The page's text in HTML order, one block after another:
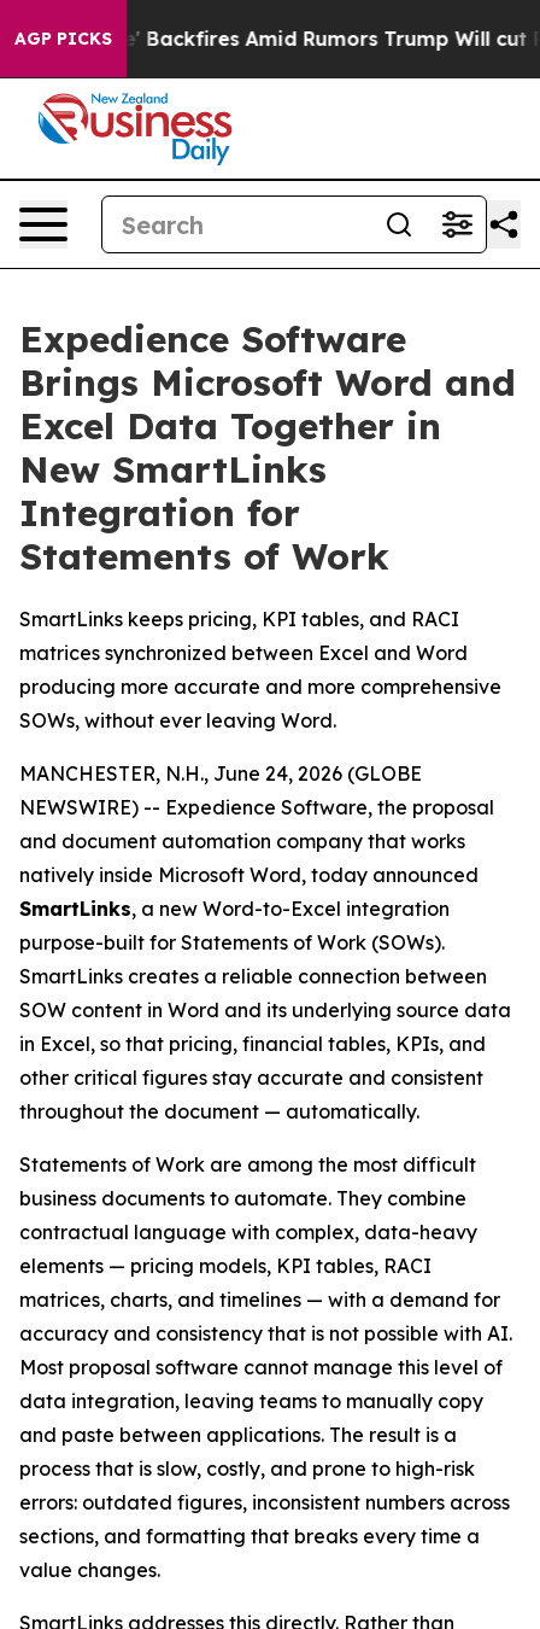
AGP PICKS
Pipeline' Backfires Amid Rumors Trump Will cut Pirro
Expedience Software
Brings Microsoft Word and
Excel Data Together in
New SmartLinks
Integration for
Statements of Work
SmartLinks keeps pricing, KPI tables, and RACI
matrices synchronized between Excel and Word
producing more accurate and more comprehensive
SOWs, without ever leaving Word.
MANCHESTER, N.H., June 24, 2026 (GLOBE
NEWSWIRE) -- Expedience Software, the proposal
and document automation company that works
natively inside Microsoft Word, today announced
SmartLinks, a new Word-to-Excel integration
purpose-built for Statements of Work (SOWs).
SmartLinks creates a reliable connection between
SOW content in Word and its underlying source data
in Excel, so that pricing, financial tables, KPIs, and
other critical figures stay accurate and consistent
throughout the document — automatically.
Statements of Work are among the most difficult
business documents to automate. They combine
contractual language with complex, data-heavy
elements — pricing models, KPI tables, RACI
matrices, charts, and timelines — with a demand for
accuracy and consistency that is not possible with AI.
Most proposal software cannot manage this level of
data integration, leaving teams to manually copy
and paste between applications. The result is a
process that is slow, costly, and prone to high-risk
errors: outdated figures, inconsistent numbers across
sections, and formatting that breaks every time a
value changes.
SmartLinks addresses this directly. Rather than